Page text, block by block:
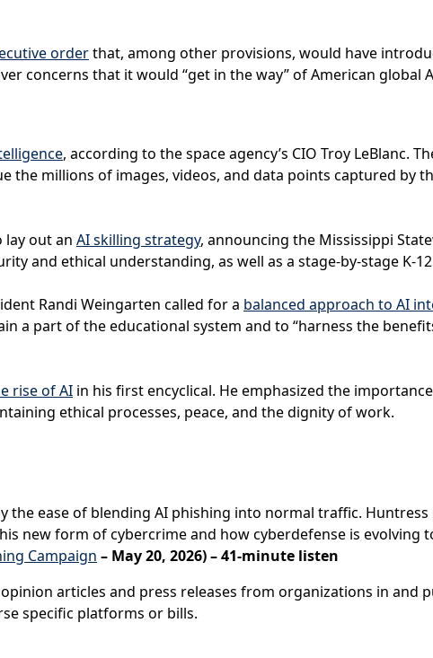
orderthat, among other provisions, would have
concerns that it would “get in the way” of American global
, according to the space agency’s CIO Troy LeBlanc.
the millions of images, videos, and data points captured by
lay out an AI skilling strategy, announcing the Mississippi
and ethical understanding, as well as a stage-by-stage K-
Randi Weingarten called for a balanced approach to AI
a part of the educational system and to “harness the
rise of AI in his first encyclical. He emphasized the
ethical processes, peace, and the dignity of work.
the ease of blending AI phishing into normal traffic.
new form of cybercrime and how cyberdefense is evolving
Campaign – May 20, 2026) – 41-minute listen
articles and press releases from organizations in and
specific platforms or bills.